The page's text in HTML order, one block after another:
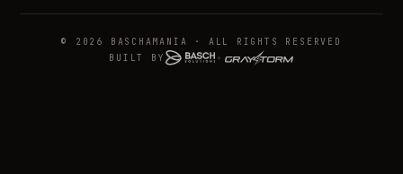
© 2026 BASCHAMANIA · ALL RIGHTS RESERVED
BUILT BY
+